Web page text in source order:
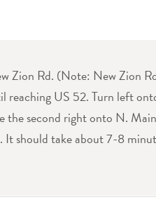
Zion Rd. (Note: New Zion
reaching US 52. Turn left
the second right onto N.
should take about 7-8